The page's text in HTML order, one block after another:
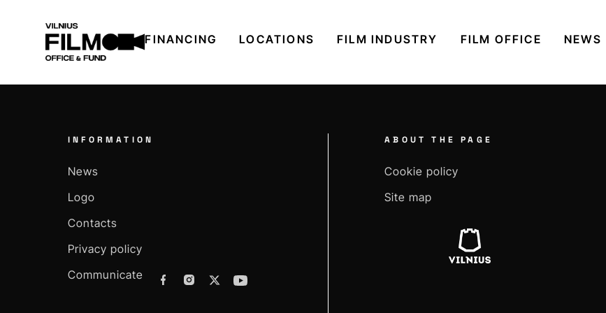
FINANCING LOCATIONS FILM INDUSTRY FILM OFFICE NEWS
INFORMATION
News
Logo
Contacts
Privacy policy
Communicate
ABOUT THE PAGE
Cookie policy
Site map